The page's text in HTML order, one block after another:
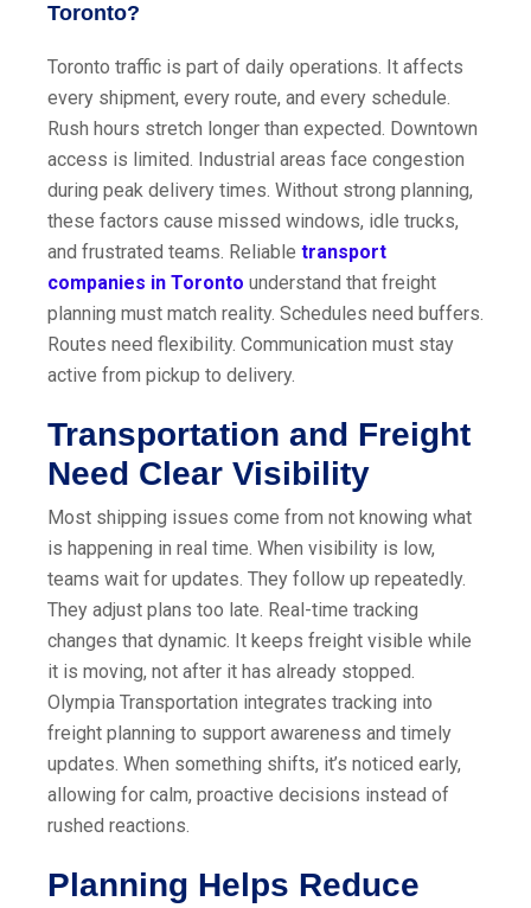
Toronto?
Toronto traffic is part of daily operations. It affects
every shipment, every route, and every schedule.
Rush hours stretch longer than expected. Downtown
access is limited. Industrial areas face congestion
during peak delivery times. Without strong planning,
these factors cause missed windows, idle trucks,
and frustrated teams. Reliable transport
companies in Toronto understand that freight
planning must match reality. Schedules need buffers.
Routes need flexibility. Communication must stay
active from pickup to delivery.
Transportation and Freight
Need Clear Visibility
Most shipping issues come from not knowing what
is happening in real time. When visibility is low,
teams wait for updates. They follow up repeatedly.
They adjust plans too late. Real-time tracking
changes that dynamic. It keeps freight visible while
it is moving, not after it has already stopped.
Olympia Transportation integrates tracking into
freight planning to support awareness and timely
updates. When something shifts, it’s noticed early,
allowing for calm, proactive decisions instead of
rushed reactions.
Planning Helps Reduce